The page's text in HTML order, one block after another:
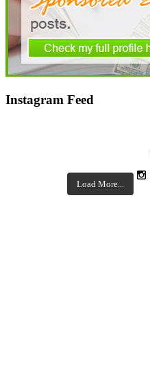
Instagram Feed
Load More...